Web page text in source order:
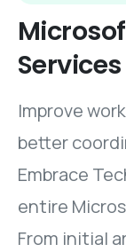
Services
Improve
better
Embrace
entire
From initial